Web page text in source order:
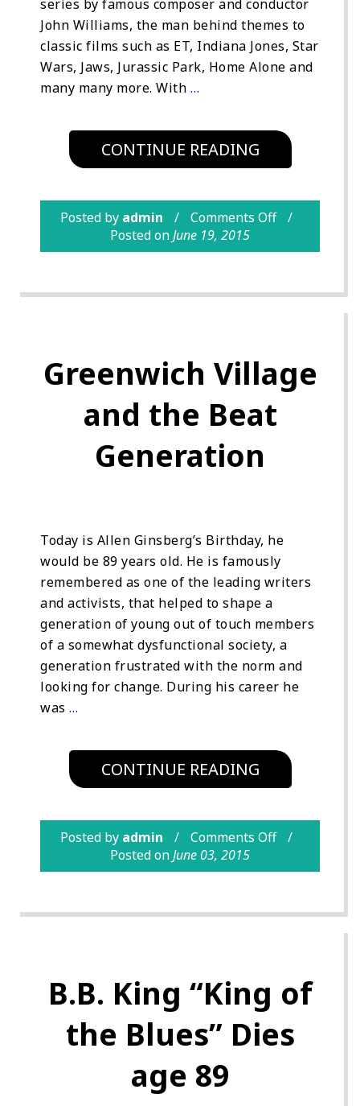
series by famous composer and conductor
John Williams, the man behind themes to
classic films such as ET, Indiana Jones, Star
Wars, Jaws, Jurassic Park, Home Alone and
many many more. With …
CONTINUE READING
Posted by admin
Comments Off
Posted onJune 19, 2015
Greenwich Village
and the Beat
Generation
Today is Allen Ginsberg’s Birthday, he
would be 89 years old. He is famously
remembered as one of the leading writers
and activists, that helped to shape a
generation of young out of touch members
of a somewhat dysfunctional society, a
generation frustrated with the norm and
looking for change. During his career he
was …
CONTINUE READING
Posted by admin
Comments Off
Posted onJune 03, 2015
B.B. King “King of
the Blues” Dies
age 89